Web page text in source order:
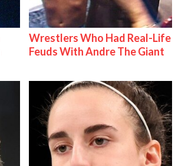
Wrestlers Who Had Real-Life
Feuds With Andre The Giant